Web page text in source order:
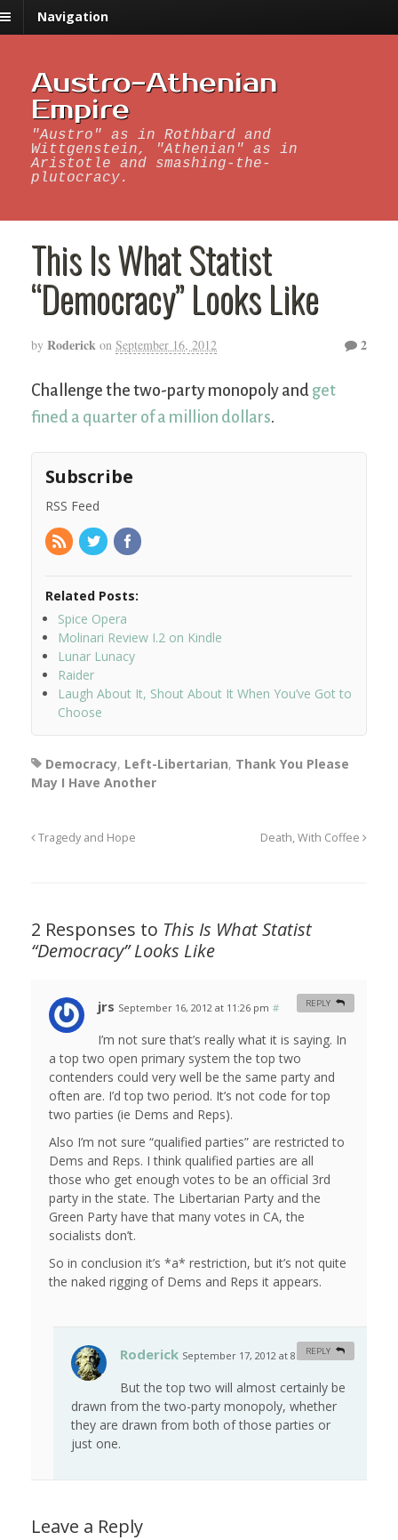
Navigation
Austro-Athenian
Empire
"Austro" as in Rothbard and
Wittgenstein, "Athenian" as in
Aristotle and smashing-the-
plutocracy.
This Is What Statist
“Democracy” Looks Like
by Roderick on September 16, 2012 2
Challenge the two-party monopoly and get
fined a quarter of a million dollars.
Subscribe
RSS Feed
Related Posts:
Spice Opera
Molinari Review I.2 on Kindle
Lunar Lunacy
Raider
Laugh About It, Shout About It When You’ve Got to
Choose
Democracy, Left-Libertarian, Thank You Please
May I Have Another
Tragedy and Hope Death, With Coffee
2 Responses to This Is What Statist
“Democracy” Looks Like
jrs September 16, 2012 at 11:26 pm #
I’m not sure that’s really what it is saying. In
a top two open primary system the top two
contenders could very well be the same party and
often are. I’d top two period. It’s not code for top
two parties (ie Dems and Reps).
Also I’m not sure “qualified parties” are restricted to
Dems and Reps. I think qualified parties are all
those who get enough votes to be an official 3rd
party in the state. The Libertarian Party and the
Green Party have that many votes in CA, the
socialists don’t.
So in conclusion it’s *a* restriction, but it’s not quite
the naked rigging of Dems and Reps it appears.
REPLY
Roderick September 17, 2012 at 8:13 am
But the top two will almost certainly be
drawn from the two-party monopoly, whether
they are drawn from both of those parties or
just one.
REPLY
Leave a Reply